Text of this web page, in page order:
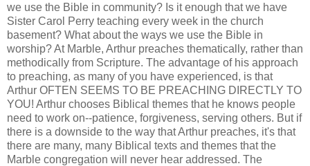
we use the Bible in community? Is it enough that we have
Sister Carol Perry teaching every week in the church
basement? What about the ways we use the Bible in
worship? At Marble, Arthur preaches thematically, rather than
methodically from Scripture. The advantage of his approach
to preaching, as many of you have experienced, is that
Arthur OFTEN SEEMS TO BE PREACHING DIRECTLY TO
YOU! Arthur chooses Biblical themes that he knows people
need to work on--patience, forgiveness, serving others. But if
there is a downside to the way that Arthur preaches, it's that
there are many, many Biblical texts and themes that the
Marble congregation will never hear addressed. The